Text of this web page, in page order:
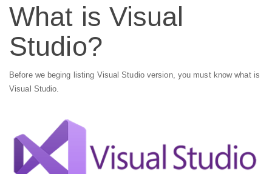
What is Visual
Studio?
Before we beging listing Visual Studio version, you must know what is
Visual Studio.